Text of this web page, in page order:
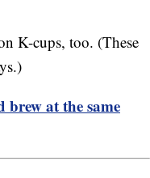
K-cups, too. (These
brew at the same